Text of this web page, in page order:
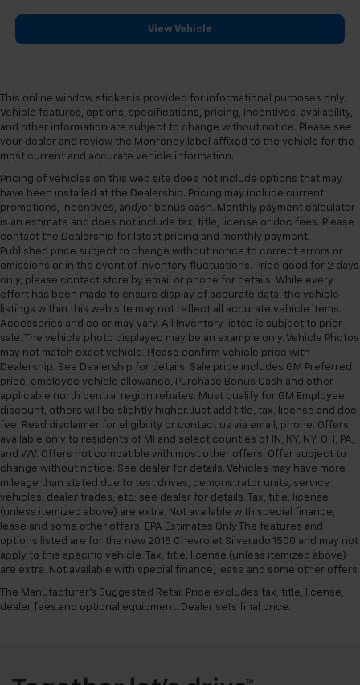
View Vehicle
This online window sticker is provided for informational purposes only.
Vehicle features, options, specifications, pricing, incentives, availability,
and other information are subject to change without notice. Please see
your dealer and review the Monroney label affixed to the vehicle for the
most current and accurate vehicle information.
Pricing of vehicles on this web site does not include options that may
have been installed at the Dealership. Pricing may include current
promotions, incentives, and/or bonus cash. Monthly payment calculator
is an estimate and does not include tax, title, license or doc fees. Please
contact the Dealership for latest pricing and monthly payment.
Published price subject to change without notice to correct errors or
omissions or in the event of inventory fluctuations. Price good for 2 days
only, please contact store by email or phone for details. While every
effort has been made to ensure display of accurate data, the vehicle
listings within this web site may not reflect all accurate vehicle items.
Accessories and color may vary. All Inventory listed is subject to prior
sale. The vehicle photo displayed may be an example only. Vehicle Photos
may not match exact vehicle. Please confirm vehicle price with
Dealership. See Dealership for details. Sale price includes GM Preferred
price, employee vehicle allowance, Purchase Bonus Cash and other
applicable north central region rebates. Must qualify for GM Employee
discount, others will be slightly higher. Just add title, tax, license and doc
fee. Read disclaimer for eligibility or contact us via email, phone. Offers
available only to residents of MI and select counties of IN, KY, NY, OH, PA,
and WV. Offers not compatible with most other offers. Offer subject to
change without notice. See dealer for details. Vehicles may have more
mileage than stated due to test drives, demonstrator units, service
vehicles, dealer trades, etc; see dealer for details. Tax, title, license
(unless itemized above) are extra. Not available with special finance,
lease and some other offers. EPA Estimates Only The features and
options listed are for the new 2018 Chevrolet Silverado 1500 and may not
apply to this specific vehicle. Tax, title, license (unless itemized above)
are extra. Not available with special finance, lease and some other offers.
The Manufacturer's Suggested Retail Price excludes tax, title, license,
dealer fees and optional equipment. Dealer sets final price.